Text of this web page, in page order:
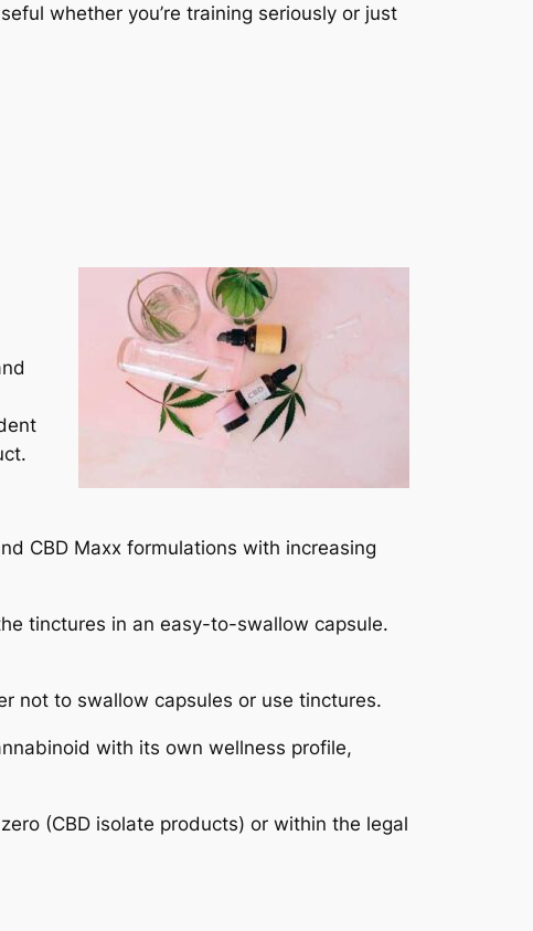
whether you’re training seriously or just
CBD Maxx formulations with increasing
tinctures in an easy-to-swallow capsule.
not to swallow capsules or use tinctures.
with its own wellness profile,
(CBD isolate products) or within the legal